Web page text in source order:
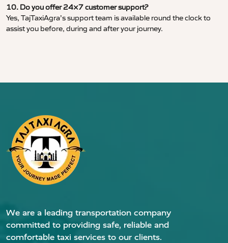
10. Do you offer 24×7 customer support?
Yes, TajTaxiAgra’s support team is available round the clock to
assist you before, during and after your journey.
We are a leading transportation company
committed to providing safe, reliable and
comfortable taxi services to our clients.